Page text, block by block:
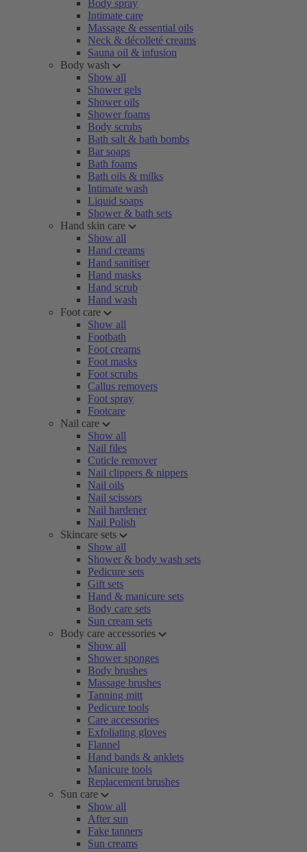
Body spray
Intimate care
Massage & essential oils
Neck & décolleté creams
Sauna oil & infusion
Body wash
Show all
Shower gels
Shower oils
Shower foams
Body scrubs
Bath salt & bath bombs
Bar soaps
Bath foams
Bath oils & milks
Intimate wash
Liquid soaps
Shower & bath sets
Hand skin care
Show all
Hand creams
Hand sanitiser
Hand masks
Hand scrub
Hand wash
Foot care
Show all
Footbath
Foot creams
Foot masks
Foot scrubs
Callus removers
Foot spray
Footcare
Nail care
Show all
Nail files
Cuticle remover
Nail clippers & nippers
Nail oils
Nail scissors
Nail hardener
Nail Polish
Skincare sets
Show all
Shower & body wash sets
Pedicure sets
Gift sets
Hand & manicure sets
Body care sets
Sun cream sets
Body care accessories
Show all
Shower sponges
Body brushes
Massage brushes
Tanning mitt
Pedicure tools
Care accessories
Exfoliating gloves
Flannel
Hand bands & anklets
Manicure tools
Replacement brushes
Sun care
Show all
After sun
Fake tanners
Sun creams